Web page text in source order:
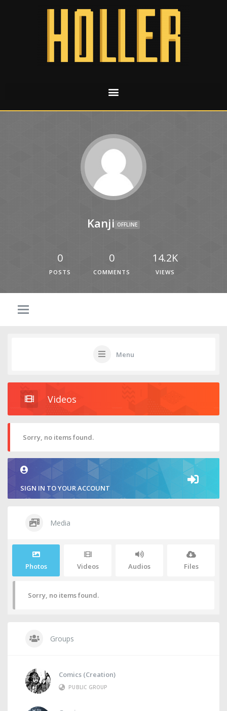
Kanji OFFLINE
0
POSTS
0
COMMENTS
14.2K
VIEWS
Menu
Videos
Sorry, no items found.
SIGN IN TO YOUR ACCOUNT
Media
Photos Videos Audios Files
Sorry, no items found.
Groups
Comics (Creation)
PUBLIC GROUP